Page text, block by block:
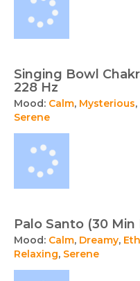
Singing Bowl
228 Hz
Mood: Calm, Mysterious,
Serene
Palo Santo (30 Min
Mood: Calm, Dreamy,
Relaxing, Serene